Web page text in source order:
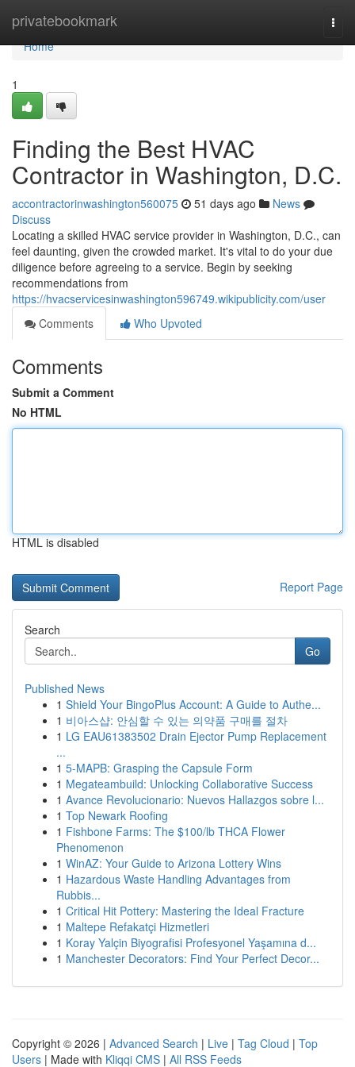
privatebookmark
Home
Home
1
Finding the Best HVAC
Contractor in Washington, D.C.
accontractorinwashington560075 51 days ago
News
Discuss
Locating a skilled HVAC service provider in Washington, D.C., can
feel daunting, given the crowded market. It's vital to do your due
diligence before agreeing to a service. Begin by seeking
recommendations from
https://hvacservicesinwashington596749.wikipublicity.com/user
Comments
Who Upvoted
Comments
Submit a Comment
No HTML
HTML is disabled
Report Page
Search
Go
Published News
1 Shield Your BingoPlus Account: A Guide to Authe...
1 비아스샵: 안심할 수 있는 의약품 구매를 절차
1 LG EAU61383502 Drain Ejector Pump Replacement
...
1 5-MAPB: Grasping the Capsule Form
1 Megateambuild: Unlocking Collaborative Success
1 Avance Revolucionario: Nuevos Hallazgos sobre l...
1 Top Newark Roofing
1 Fishbone Farms: The $100/lb THCA Flower
Phenomenon
1 WinAZ: Your Guide to Arizona Lottery Wins
1 Hazardous Waste Handling Advantages from
Rubbis...
1 Critical Hit Pottery: Mastering the Ideal Fracture
1 Maltepe Refakatçi Hizmetleri
1 Koray Yalçin Biyografisi Profesyonel Yaşamına d...
1 Manchester Decorators: Find Your Perfect Decor...
Copyright © 2026 | Advanced Search | Live | Tag Cloud | Top
Users | Made with Kliqqi CMS | All RSS Feeds